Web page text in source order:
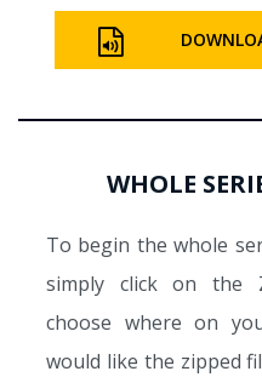
WHOLE
To begin the whole
simply click on the
choose where on
would like the zipped